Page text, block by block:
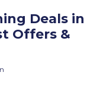
Deals in
Offers &